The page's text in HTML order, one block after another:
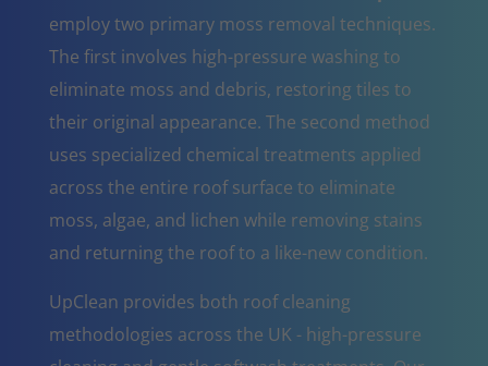
employ two primary moss removal techniques.
The first involves high-pressure washing to
eliminate moss and debris, restoring tiles to
their original appearance. The second method
uses specialized chemical treatments applied
across the entire roof surface to eliminate
moss, algae, and lichen while removing stains
and returning the roof to a like-new condition.
UpClean provides both roof cleaning
methodologies across the UK - high-pressure